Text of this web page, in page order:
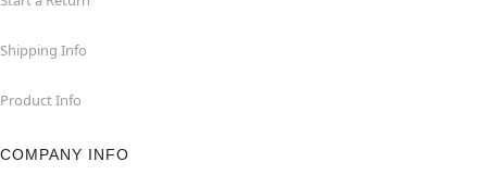
Shipping Info
Product Info
COMPANY INFO